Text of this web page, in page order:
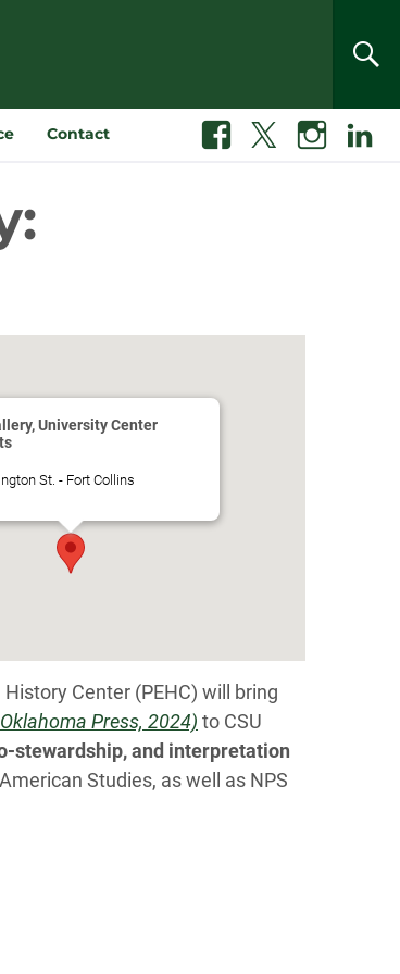
Contact Facebook InstagramLinkedin
University Center
St. - Fort Collins
Center (PEHC) will bring
Press, 2024) to CSU
stewardship, and interpretation
Studies, as well as NPS